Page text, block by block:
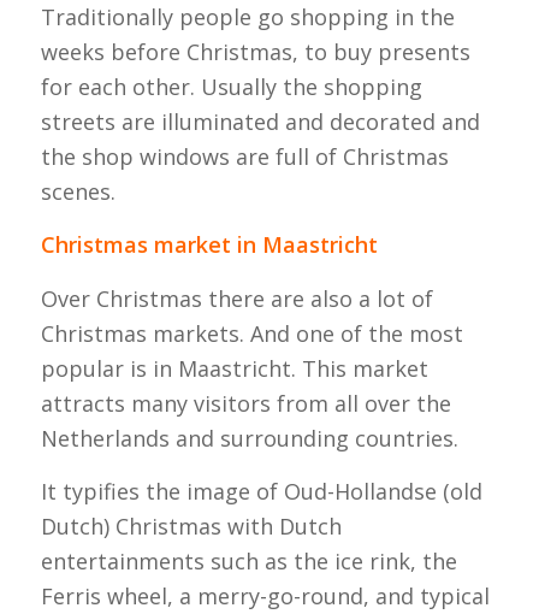
Traditionally people go shopping in the
weeks before Christmas, to buy presents
for each other. Usually the shopping
streets are illuminated and decorated and
the shop windows are full of Christmas
scenes.
Christmas market in Maastricht
Over Christmas there are also a lot of
Christmas markets. And one of the most
popular is in Maastricht. This market
attracts many visitors from all over the
Netherlands and surrounding countries.
It typifies the image of Oud-Hollandse (old
Dutch) Christmas with Dutch
entertainments such as the ice rink, the
Ferris wheel, a merry-go-round, and typical